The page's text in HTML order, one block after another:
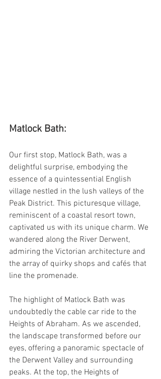
Matlock Bath:
Our first stop, Matlock Bath, was a
delightful surprise, embodying the
essence of a quintessential English
village nestled in the lush valleys of the
Peak District. This picturesque village,
reminiscent of a coastal resort town,
captivated us with its unique charm. We
wandered along the River Derwent,
admiring the Victorian architecture and
the array of quirky shops and cafés that
line the promenade.
The highlight of Matlock Bath was
undoubtedly the cable car ride to the
Heights of Abraham. As we ascended,
the landscape transformed before our
eyes, offering a panoramic spectacle of
the Derwent Valley and surrounding
peaks. At the top, the Heights of